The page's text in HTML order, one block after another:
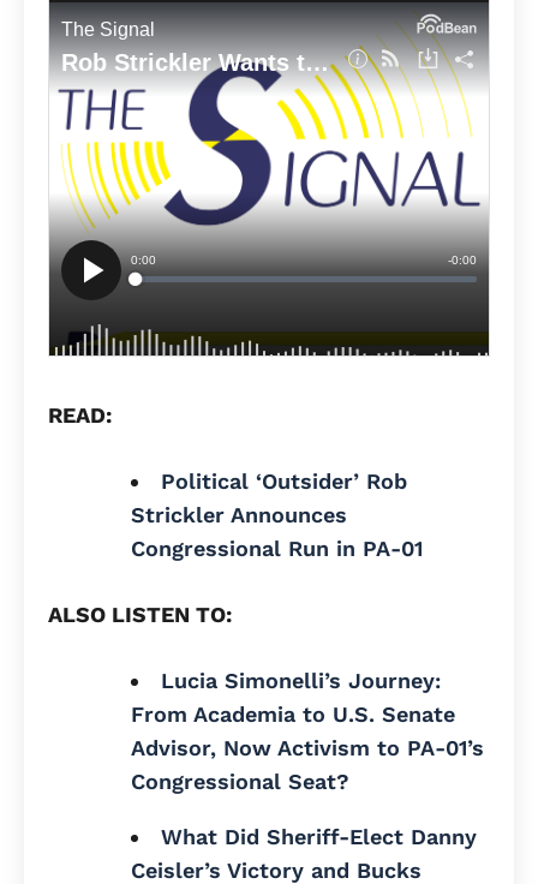
READ:
Political ‘Outsider’ Rob
Strickler Announces
Congressional Run in PA-01
ALSO LISTEN TO:
Lucia Simonelli’s Journey:
From Academia to U.S. Senate
Advisor, Now Activism to PA-01’s
Congressional Seat?
What Did Sheriff-Elect Danny
Ceisler’s Victory and Bucks